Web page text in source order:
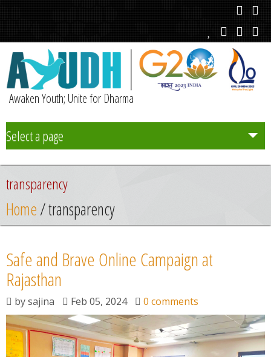
Awaken Youth; Unite for Dharma
Select a page
Team
Initiatives
News
Contact
Summit
transparency
Home/ transparency
Safe and Brave Online Campaign at
Rajasthan
bysajina Feb 05, 2024 0 comments